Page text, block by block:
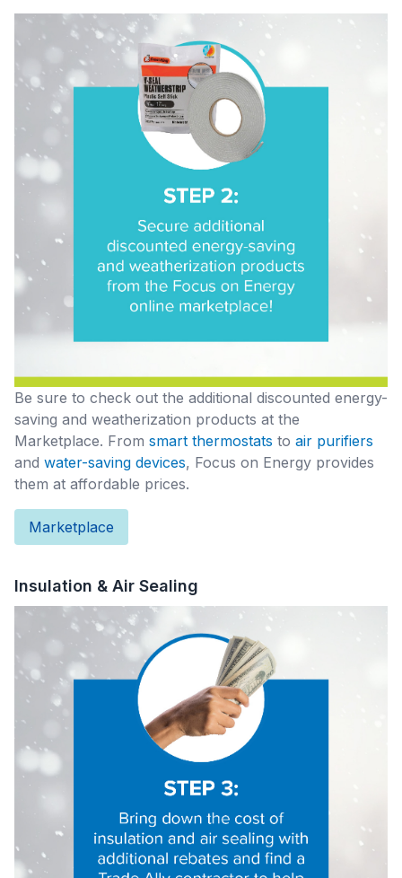
Be sure to check out the additional discounted energy-
saving and weatherization products at the
Marketplace. From smart thermostats to air purifiers
and water-saving devices, Focus on Energy provides
them at affordable prices.
Marketplace
Insulation & Air Sealing